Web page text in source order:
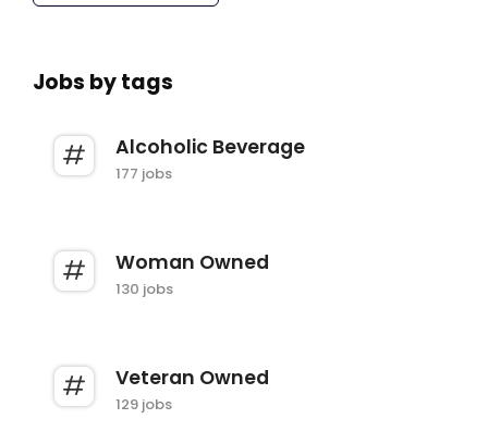
Jobs by tags
Alcoholic Beverage
177 jobs
Woman Owned
130 jobs
Veteran Owned
129 jobs